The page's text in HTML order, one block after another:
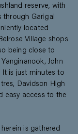
reserve, with
Garigal
located
Village shops
being close to
John
It is just minutes to
Davidson High
easy access to the
is gathered